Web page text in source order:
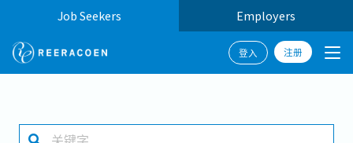
Job Seekers Employers
登入 注册